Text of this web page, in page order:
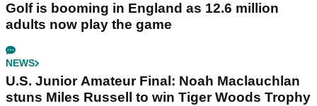
Golf is booming in England as 12.6 million
adults now play the game
NEWS
U.S. Junior Amateur Final: Noah Maclauchlan
stuns Miles Russell to win Tiger Woods Trophy